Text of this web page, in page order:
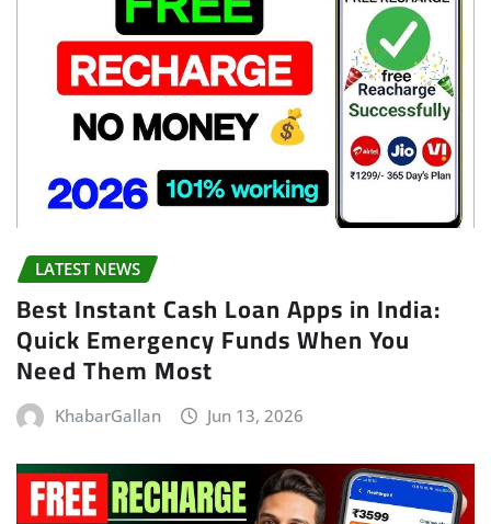
LATEST NEWS
Best Instant Cash Loan Apps in India:
Quick Emergency Funds When You
Need Them Most
KhabarGallan Jun 13, 2026